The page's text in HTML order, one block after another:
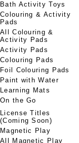
Bath Activity Toys
Colouring & Activity
Pads
All Colouring &
Activity Pads
Activity Pads
Colouring Pads
Foil Colouring Pads
Paint with Water
Learning Mats
On the Go
License Titles
(Coming Soon)
Magnetic Play
All Magnetic Play